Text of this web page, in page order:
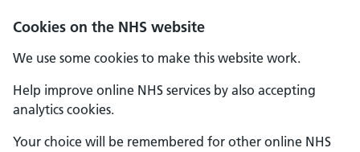
Cookies on the NHS website
We use some cookies to make this website work.
Help improve online NHS services by also accepting
analytics cookies.
Your choice will be remembered for other online NHS